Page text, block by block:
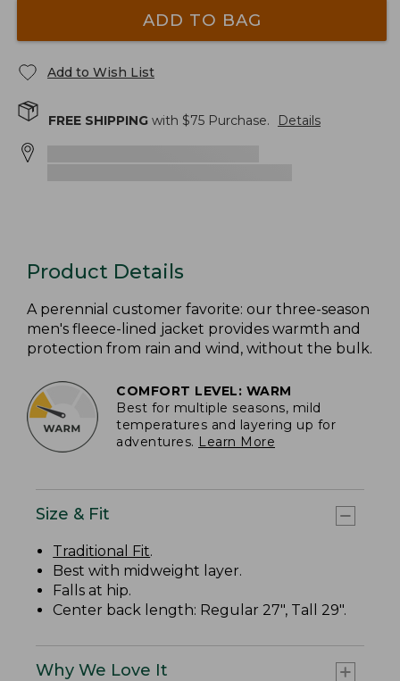
ADD TO BAG
Add to Wish List
FREE SHIPPING with $75 Purchase. Details
Product Details
A perennial customer favorite: our three-season
men's fleece-lined jacket provides warmth and
protection from rain and wind, without the bulk.
COMFORT LEVEL: WARM
Best for multiple seasons, mild
temperatures and layering up for
adventures. Learn More
Size & Fit
Traditional Fit.
Best with midweight layer.
Falls at hip.
Center back length: Regular 27", Tall 29".
Why We Love It